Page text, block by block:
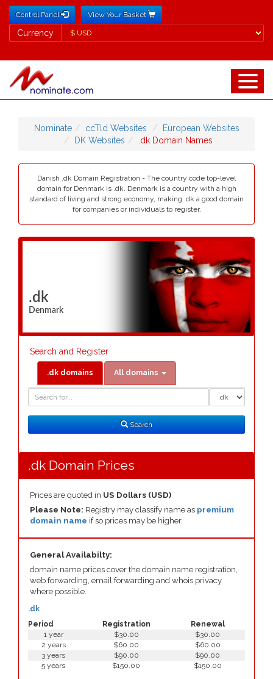
Control Panel View Your Basket
Currency
Currency
Nominate ccTld Websites
European Websites
DK Websites
.dk Domain Names
Danish .dk Domain Registration - The country code top-level
domain for Denmark is .dk. Denmark is a country with a high
standard of living and strong economy, making .dk a good domain
for companies or individuals to register.
.dk
Denmark
Search and Register
.dk domains All domains
Search
.dk Domain Prices
Prices are quoted in US Dollars (USD)
Please Note: Registry may classify name as premium
domain name if so prices may be higher.
General Availabilty:
domain name prices cover the domain name registration,
web forwarding, email forwarding and whois privacy
where possible.
Period Registration Renewal
.dk
1 year $30.00
$30.00
2 years
$60.00
$60.00
3 years
$90.00
$90.00
5 years
$150.00 $150.00